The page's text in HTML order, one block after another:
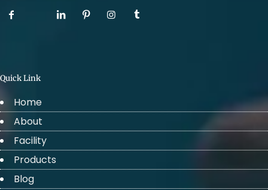
Quick Link
Home
About
Facility
Products
Blog